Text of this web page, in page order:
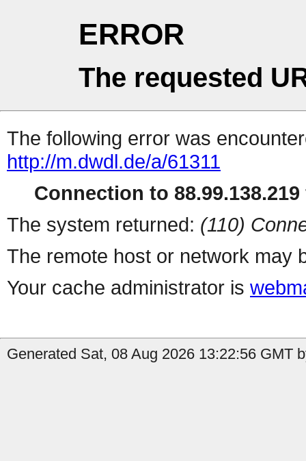
ERROR
The requested
The following error was
http://m.dwdl.de/a/61311
Connection to
The system returned: (110)
The remote host or network may
Your cache administrator is
Generated Sat, 08 Aug 2026 13:22:56 GMT